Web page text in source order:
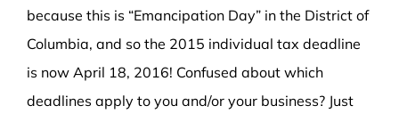
because this is “Emancipation Day” in the District of
Columbia, and so the 2015 individual tax deadline
is now April 18, 2016! Confused about which
deadlines apply to you and/or your business? Just